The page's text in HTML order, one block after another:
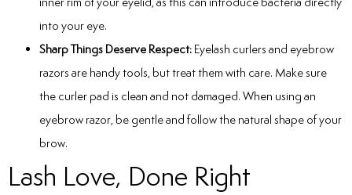
into your eye.
Sharp Things Deserve Respect: Eyelash curlers and eyebrow
razors are handy tools, but treat them with care. Make sure
the curler pad is clean and not damaged. When using an
eyebrow razor, be gentle and follow the natural shape of your
brow.
Lash Love, Done Right